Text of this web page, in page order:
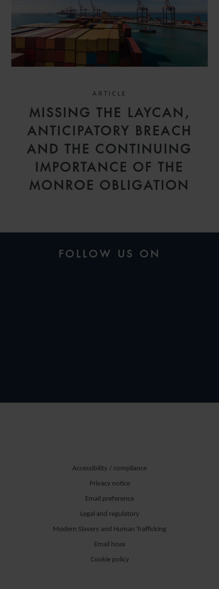
ARTICLE
MISSING THE LAYCAN,
ANTICIPATORY BREACH
AND THE CONTINUING
IMPORTANCE OF THE
MONROE OBLIGATION
FOLLOW US ON
Accessibility / compliance
Privacy notice
Email preference
Legal and regulatory
Modern Slavery and Human Trafficking
Email hoax
Cookie policy